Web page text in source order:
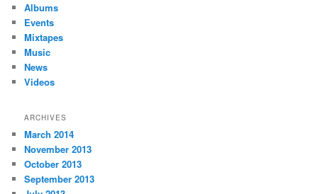
Albums
Events
Mixtapes
Music
News
Videos
ARCHIVES
March 2014
November 2013
October 2013
September 2013